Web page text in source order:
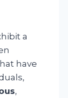
a
have
,